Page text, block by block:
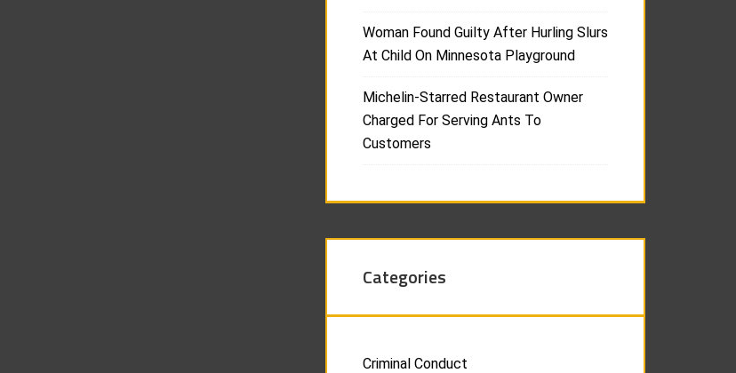
Woman Found Guilty After Hurling Slurs
At Child On Minnesota Playground
Michelin-Starred Restaurant Owner
Charged For Serving Ants To
Customers
Categories
Criminal Conduct